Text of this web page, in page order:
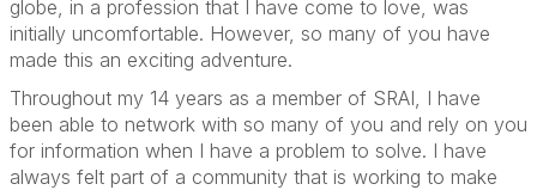
globe, in a profession that I have come to love, was
initially uncomfortable. However, so many of you have
made this an exciting adventure.
Throughout my 14 years as a member of SRAI, I have
been able to network with so many of you and rely on you
for information when I have a problem to solve. I have
always felt part of a community that is working to make